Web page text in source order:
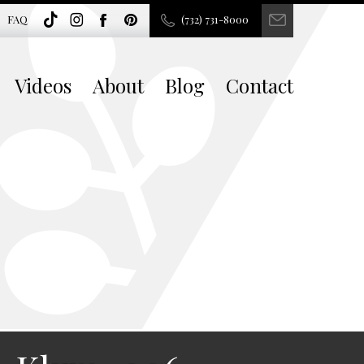
FAQ (732) 731-8000
Videos About Blog Contact